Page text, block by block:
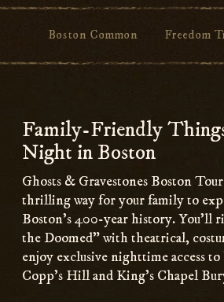
Boston Common Freedom
Family-Friendly
Night in Boston
Ghosts & Gravestones Boston
thrilling way for your family to
Boston’s 400-year history. You’ll
the Doomed” with theatrical,
enjoy exclusive nighttime access
Copp’s Hill and King’s Chapel